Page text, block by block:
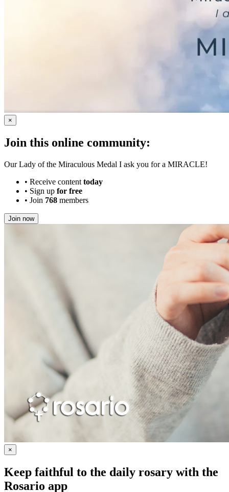
×
Join this online community:
Our Lady of the Miraculous Medal I ask you for a MIRACLE!
• Receive content today
• Sign up for free
• Join 768 members
Join now
×
Keep faithful to the daily rosary with the
Rosario app